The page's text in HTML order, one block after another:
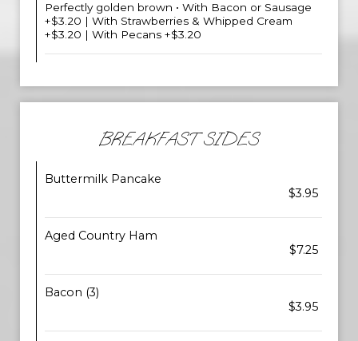
Perfectly golden brown • With Bacon or Sausage
+$3.20 | With Strawberries & Whipped Cream
+$3.20 | With Pecans +$3.20
BREAKFAST SIDES
Buttermilk Pancake
$3.95
Aged Country Ham
$7.25
Bacon (3)
$3.95